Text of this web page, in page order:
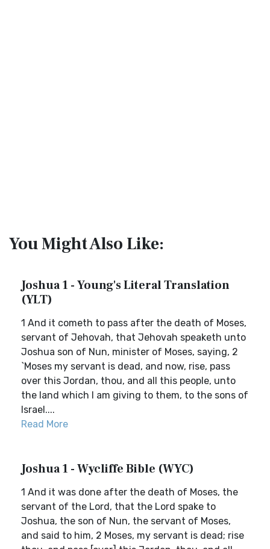
You Might Also Like:
Joshua 1 - Young's Literal Translation
(YLT)
1 And it cometh to pass after the death of Moses,
servant of Jehovah, that Jehovah speaketh unto
Joshua son of Nun, minister of Moses, saying, 2
`Moses my servant is dead, and now, rise, pass
over this Jordan, thou, and all this people, unto
the land which I am giving to them, to the sons of
Israel....
Read More
Joshua 1 - Wycliffe Bible (WYC)
1 And it was done after the death of Moses, the
servant of the Lord, that the Lord spake to
Joshua, the son of Nun, the servant of Moses,
and said to him, 2 Moses, my servant is dead; rise